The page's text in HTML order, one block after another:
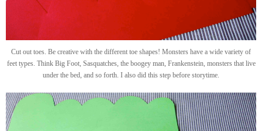
Cut out toes. Be creative with the different toe shapes! Monsters have a wide variety of
feet types. Think Big Foot, Sasquatches, the boogey man, Frankenstein, monsters that live
under the bed, and so forth. I also did this step before storytime.